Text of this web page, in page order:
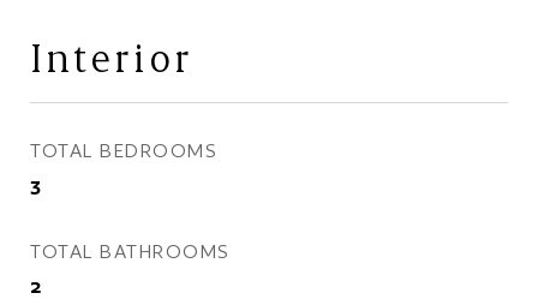
Interior
TOTAL BEDROOMS
3
TOTAL BATHROOMS
2